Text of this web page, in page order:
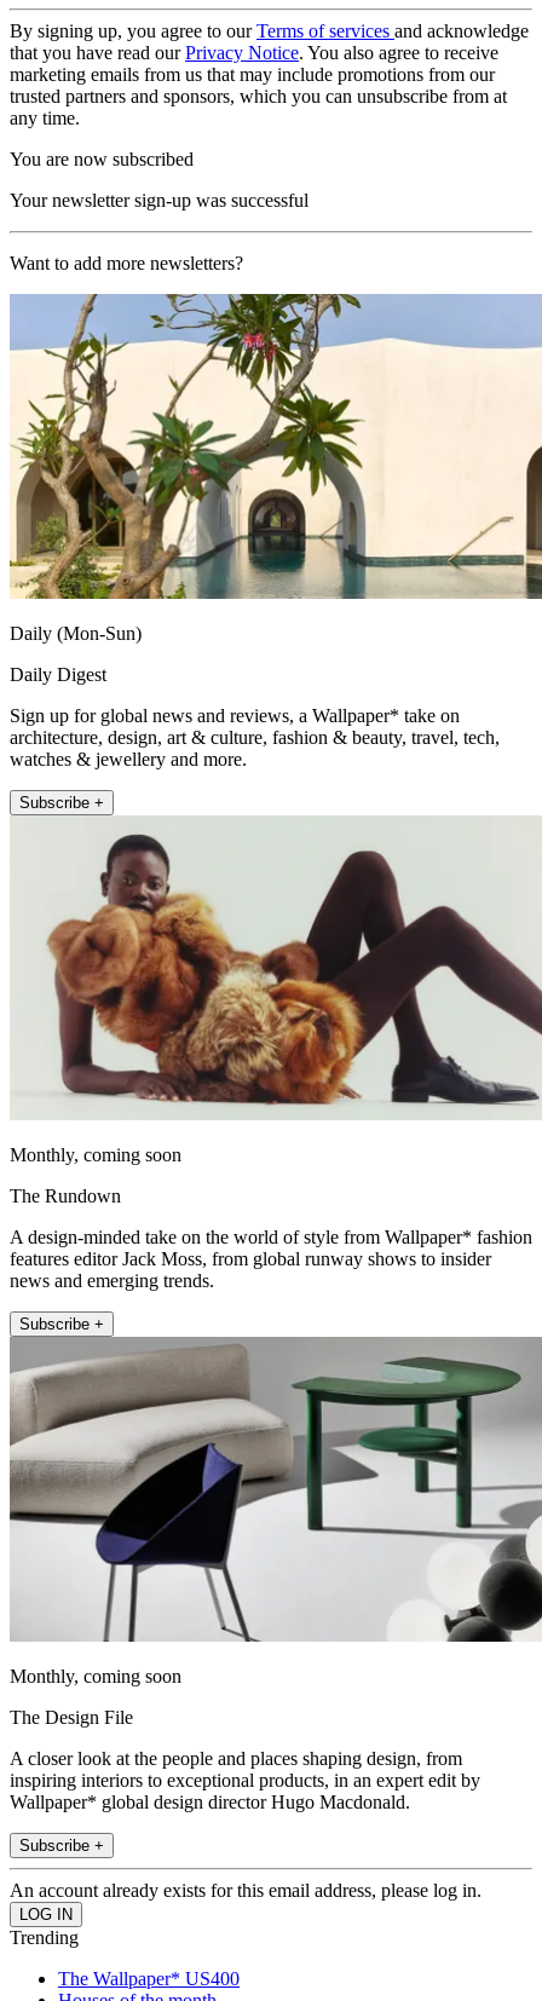
By signing up, you agree to ourTerms of services and acknowledge
that you have read ourPrivacy Notice. You also agree to receive
marketing emails from us that may include promotions from our
trusted partners and sponsors, which you can unsubscribe from at
any time.
You are now subscribed
Your newsletter sign-up was successful
Want to add more newsletters?
Daily (Mon-Sun)
Daily Digest
Sign up for global news and reviews, a Wallpaper* take on
architecture, design, art & culture, fashion & beauty, travel, tech,
watches & jewellery and more.
Subscribe +
Monthly, coming soon
The Rundown
A design-minded take on the world of style from Wallpaper* fashion
features editor Jack Moss, from global runway shows to insider
news and emerging trends.
Subscribe +
Monthly, coming soon
The Design File
A closer look at the people and places shaping design, from
inspiring interiors to exceptional products, in an expert edit by
Wallpaper* global design director Hugo Macdonald.
Subscribe +
An account already exists for this email address, please log in.
Trending
The Wallpaper* US400